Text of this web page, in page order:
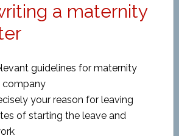
a maternity
guidelines for maternity
company
your reason for leaving
of starting the leave and